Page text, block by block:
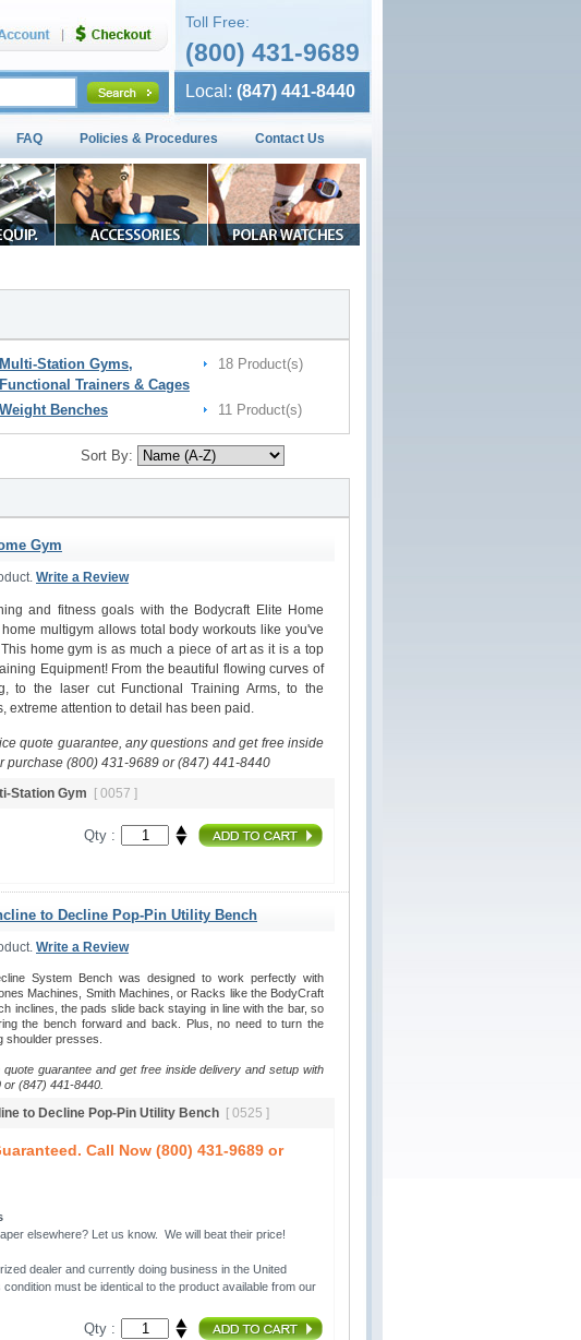
Toll Free:
(800) 431-9689
Local: (847) 441-8440
FAQ Policies & Procedures Contact Us
Multi-Station Gyms,
Functional Trainers & Cages
18 Product(s)
Weight Benches 11 Product(s)
Sort By:
Gym
Write a Review
and fitness goals with the Bodycraft Elite Home
multigym allows total body workouts like you've
home gym is as much a piece of art as it is a top
Equipment! From the beautiful flowing curves of
to the laser cut Functional Training Arms, to the
extreme attention to detail has been paid.
quote guarantee, any questions and get free inside
purchase (800) 431-9689 or (847) 441-8440
Station Gym
[ 0057 ]
Qty :
to Decline Pop-Pin Utility Bench
Write a Review
System Bench was designed to work perfectly with
Machines, Smith Machines, or Racks like the BodyCraft
inclines, the pads slide back staying in line with the bar, so
the bench forward and back. Plus, no need to turn the
shoulder presses.
guarantee and get free inside delivery and setup with
(847) 441-8440.
to Decline Pop-Pin Utility Bench [ 0525 ]
Call Now (800) 431-9689 or
elsewhere? Let us know. We will beat their price!
dealer and currently doing business in the United
must be identical to the product available from our
Qty :